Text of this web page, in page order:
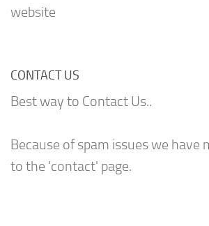
website
CONTACT US
Best way to Contact Us..
Because of spam issues we have
to the 'contact' page.